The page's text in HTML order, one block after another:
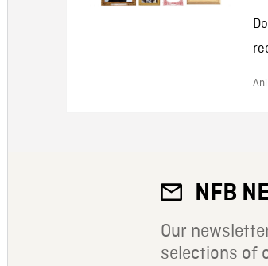
NFB
Our
selections of